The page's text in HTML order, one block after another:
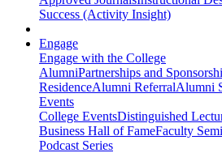
Success (Activity Insight)
Engage
Engage with the College
AlumniPartnerships and
ResidenceAlumni ReferralAlumni
Events
College EventsDistinguished
Business Hall of FameFaculty
Podcast Series